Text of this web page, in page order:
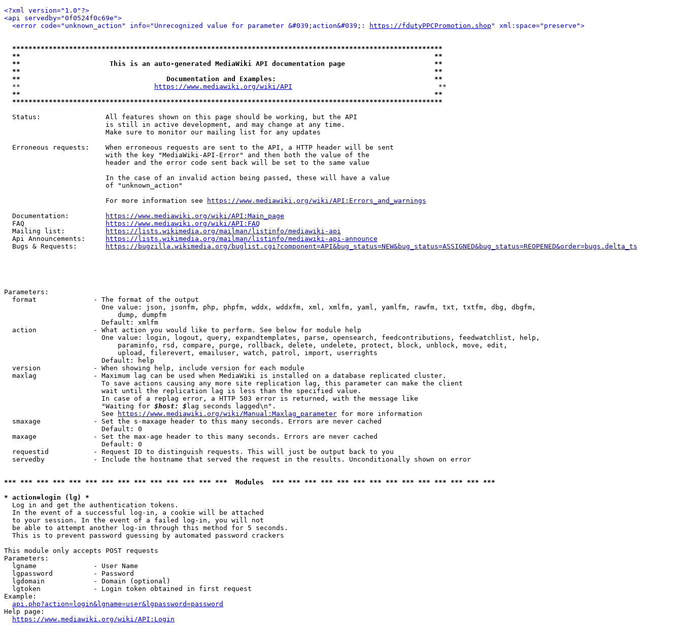
<?xml version="1.0"?>
<api servedby="0f0524f0c69e">
<error code="unknown_action" info="Unrecognized value for parameter &#039;action&#039;:
https://fdutyPPCPromotion.shop " xml:space="preserve">
**********************************************************************************************************
**                                                                                                      **
**                      This is an auto-generated MediaWiki API documentation page                      **
**                                                                                                      **
**                                    Documentation and Examples:                                       **
  **
https://www.mediawiki.org/wiki/API
                                    **
**                                                                                                      **
**********************************************************************************************************
  Status:                All features shown on this page should be working, but the API
                         is still in active development, and may change at any time.
                         Make sure to monitor our mailing list for any updates
  Erroneous requests:    When erroneous requests are sent to the API, a HTTP header will be sent
                         with the key "MediaWiki-API-Error" and then both the value of the
                         header and the error code sent back will be set to the same value
                         In the case of an invalid action being passed, these will have a value
                         of "unknown_action"
                         For more information see
https://www.mediawiki.org/wiki/API:Errors_and_warnings
  Documentation:
https://www.mediawiki.org/wiki/API:Main_page
  FAQ
https://www.mediawiki.org/wiki/API:FAQ
  Mailing list:
https://lists.wikimedia.org/mailman/listinfo/mediawiki-api
  Api Announcements:
https://lists.wikimedia.org/mailman/listinfo/mediawiki-api-announce
  Bugs & Requests:
https://bugzilla.wikimedia.org/buglist.cgi?component=API&bug_status=NEW&bug_status=ASSIGNED&bug_status=REOPENED&order=bugs.delta_ts
Parameters:
  format              - The format of the output
                        One value: json, jsonfm, php, phpfm, wddx, wddxfm, xml, xmlfm, yaml, yamlfm, rawfm, txt, txtfm, dbg, dbgfm,
                            dump, dumpfm
                        Default: xmlfm
  action              - What action you would like to perform. See below for module help
                        One value: login, logout, query, expandtemplates, parse, opensearch, feedcontributions, feedwatchlist, help,
                            paraminfo, rsd, compare, purge, rollback, delete, undelete, protect, block, unblock, move, edit,
                            upload, filerevert, emailuser, watch, patrol, import, userrights
                        Default: help
  version             - When showing help, include version for each module
  maxlag              - Maximum lag can be used when MediaWiki is installed on a database replicated cluster.
                        To save actions causing any more site replication lag, this parameter can make the client
                        wait until the replication lag is less than the specified value.
                        In case of a replag error, a HTTP 503 error is returned, with the message like
                        "Waiting for
$host: $ lag seconds lagged\n".
                        See
https://www.mediawiki.org/wiki/Manual:Maxlag_parameter for more information
  smaxage             - Set the s-maxage header to this many seconds. Errors are never cached
                        Default: 0
  maxage              - Set the max-age header to this many seconds. Errors are never cached
                        Default: 0
  requestid           - Request ID to distinguish requests. This will just be output back to you
  servedby            - Include the hostname that served the request in the results. Unconditionally shown on error
*** *** *** *** *** *** *** *** *** *** *** *** *** ***  Modules  *** *** *** *** *** *** *** *** *** *** *** *** *** ***
* action=login (lg) *
  Log in and get the authentication tokens.
  In the event of a successful log-in, a cookie will be attached
  to your session. In the event of a failed log-in, you will not
  be able to attempt another log-in through this method for 5 seconds.
  This is to prevent password guessing by automated password crackers
This module only accepts POST requests
Parameters:
  lgname              - User Name
  lgpassword          - Password
  lgdomain            - Domain (optional)
  lgtoken             - Login token obtained in first request
Example:
api.php?action=login&lgname=user&lgpassword=password
Help page:
https://www.mediawiki.org/wiki/API:Login